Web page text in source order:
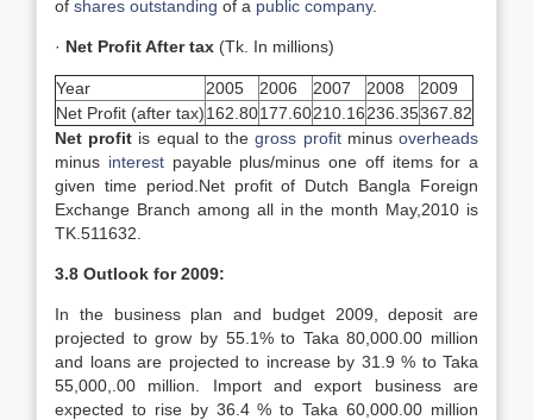
of shares outstanding of a public company.
· Net Profit After tax (Tk. In millions)
Year 2005 2006 2007 2008
2009
Net Profit (after tax)162.80177.60210.16236.35367.82
Net profit is equal to thegross profitminusoverheads
minus interestpayable plus/minus one off items for a
given time period.Net profit of Dutch Bangla Foreign
Exchange Branch among all in the month May,2010 is
TK.511632.
3.8 Outlook for 2009:
In the business plan and budget 2009, deposit are
projected to grow by 55.1% to Taka 80,000.00 million
and loans are projected to increase by 31.9 % to Taka
55,000,.00 million. Import and export business are
expected to rise by 36.4 % to Taka 60,000.00 million